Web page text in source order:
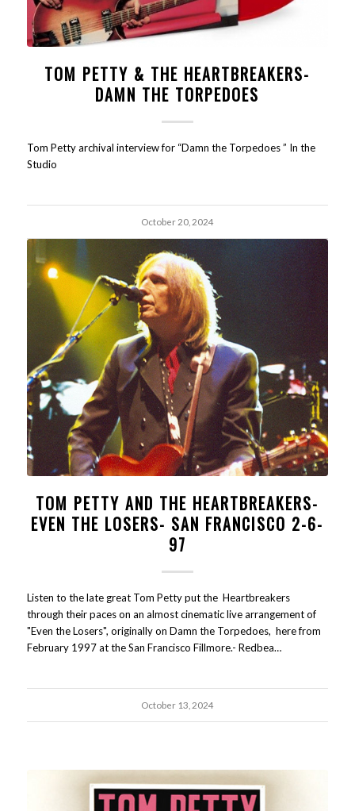
TOM PETTY & THE HEARTBREAKERS-
DAMN THE TORPEDOES
Tom Petty archival interview for “Damn the Torpedoes ” In the
Studio
October 20, 2024
TOM PETTY AND THE HEARTBREAKERS-
EVEN THE LOSERS- SAN FRANCISCO 2-6-
97
Listen to the late great Tom Petty put the Heartbreakers
through their paces on an almost cinematic live arrangement of
"Even the Losers", originally on Damn the Torpedoes, here from
February 1997 at the San Francisco Fillmore.- Redbea…
October 13, 2024